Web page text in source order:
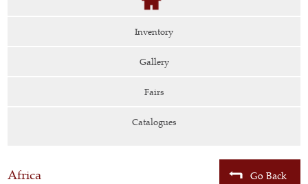
Inventory
Gallery
Fairs
Catalogues
Africa Go Back